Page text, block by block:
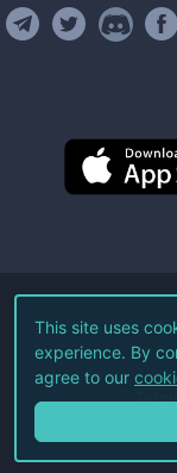
©
This site uses
experience. By
agree to our